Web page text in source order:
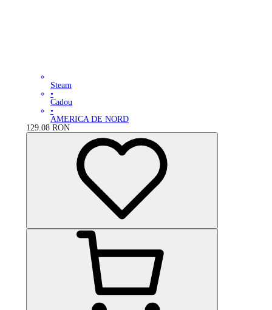
Steam
•
Cadou
•
AMERICA DE NORD
129.08 RON